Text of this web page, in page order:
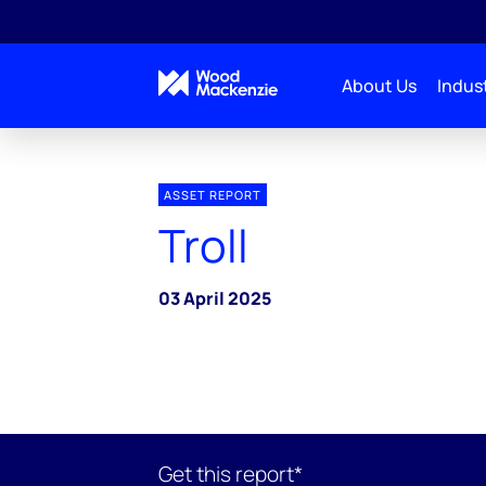
About Us
ASSET REPORT
Troll
03 April 2025
Get this report*